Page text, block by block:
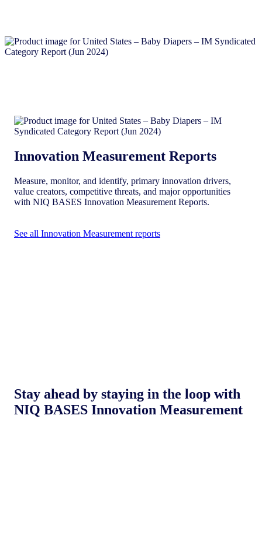
Innovation Measurement Reports
Measure, monitor, and identify, primary innovation drivers,
value creators, competitive threats, and major opportunities
with NIQ BASES Innovation Measurement Reports.
See all Innovation Measurement reports
Stay ahead by staying in the loop with
NIQ BASES Innovation Measurement